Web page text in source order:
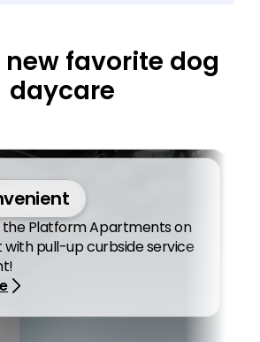
Platform Apartments on
with pull-up curbside service
favorite dog
daycare